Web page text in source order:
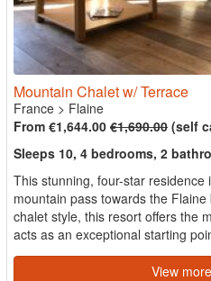
Mountain Chalet w/ Terrace
France > Flaine
From €1,644.00 €1,690.00 (self
Sleeps 10, 4 bedrooms, 2
This stunning, four-star
mountain pass towards the
chalet style, this resort offers the
acts as an exceptional starting
View